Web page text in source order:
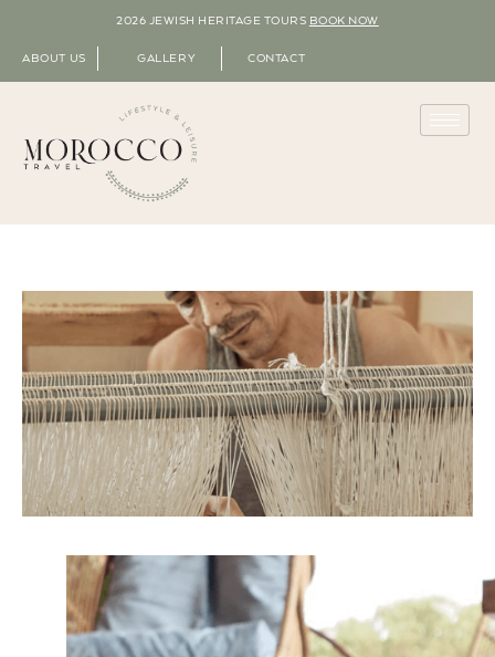
2026 JEWISH HERITAGE TOURS BOOK NOW
ABOUT US GALLERY CONTACT